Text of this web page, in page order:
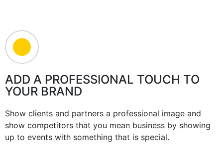
ADD A PROFESSIONAL TOUCH TO
YOUR BRAND
Show clients and partners a professional image and
show competitors that you mean business by showing
up to events with something that is special.